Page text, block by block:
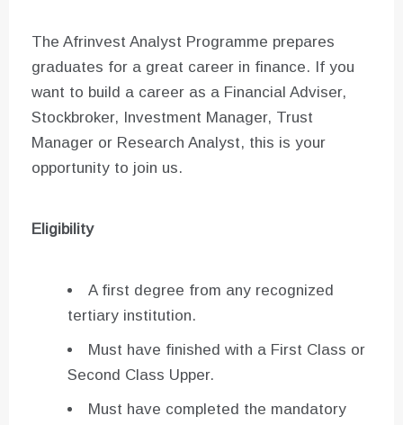
The Afrinvest Analyst Programme prepares
graduates for a great career in finance. If you
want to build a career as a Financial Adviser,
Stockbroker, Investment Manager, Trust
Manager or Research Analyst, this is your
opportunity to join us.
Eligibility
A first degree from any recognized
tertiary institution.
Must have finished with a First Class or
Second Class Upper.
Must have completed the mandatory